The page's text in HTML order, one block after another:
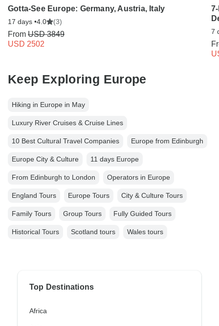
Gotta-See Europe: Germany, Austria, Italy
17 days •4.0 (3)
From USD 3849
USD 2502
7
Keep Exploring Europe
Hiking in Europe in May
Luxury River Cruises & Cruise Lines
10 Best Cultural Travel Companies Europe from Edinburgh
Europe City & Culture 11 days Europe
From Edinburgh to London Operators in Europe
England Tours Europe Tours City & Culture Tours
Family Tours Group Tours Fully Guided Tours
Historical Tours Scotland tours Wales tours
Top Destinations
Africa